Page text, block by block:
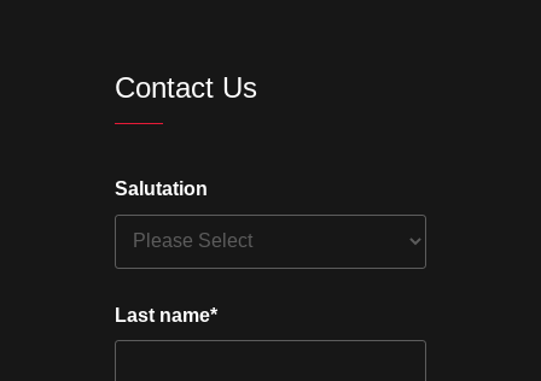
Contact Us
Salutation
Last name*